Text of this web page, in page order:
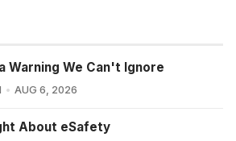
Warning We Can't Ignore
AUG 6, 2026
About eSafety